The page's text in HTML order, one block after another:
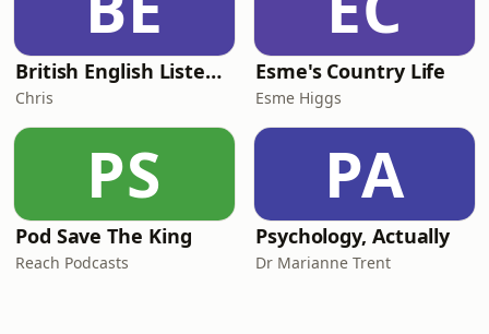
British English Listening Practice - English Go! Podcast
Chris
Esme's Country Life
Esme Higgs
PS
Pod Save The King
Reach Podcasts
PA
Psychology, Actually
Dr Marianne Trent